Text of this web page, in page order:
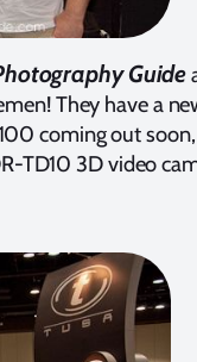
Guide
They have a
coming out
TD10 3D video